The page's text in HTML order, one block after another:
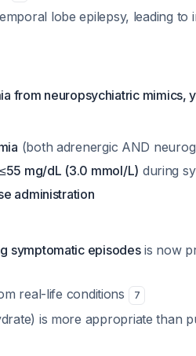
lobe epilepsy, leading to
from neuropsychiatric mimics,
(both adrenergic AND
mg/dL (3.0 mmol/L) during
administration
symptomatic episodesis now
real-life conditions 7
is more appropriate than